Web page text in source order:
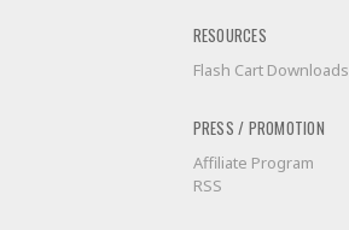
RESOURCES
Flash Cart Downloads
PRESS / PROMOTION
Affiliate Program
RSS